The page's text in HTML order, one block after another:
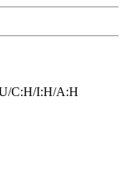
C:H/I:H/A:H